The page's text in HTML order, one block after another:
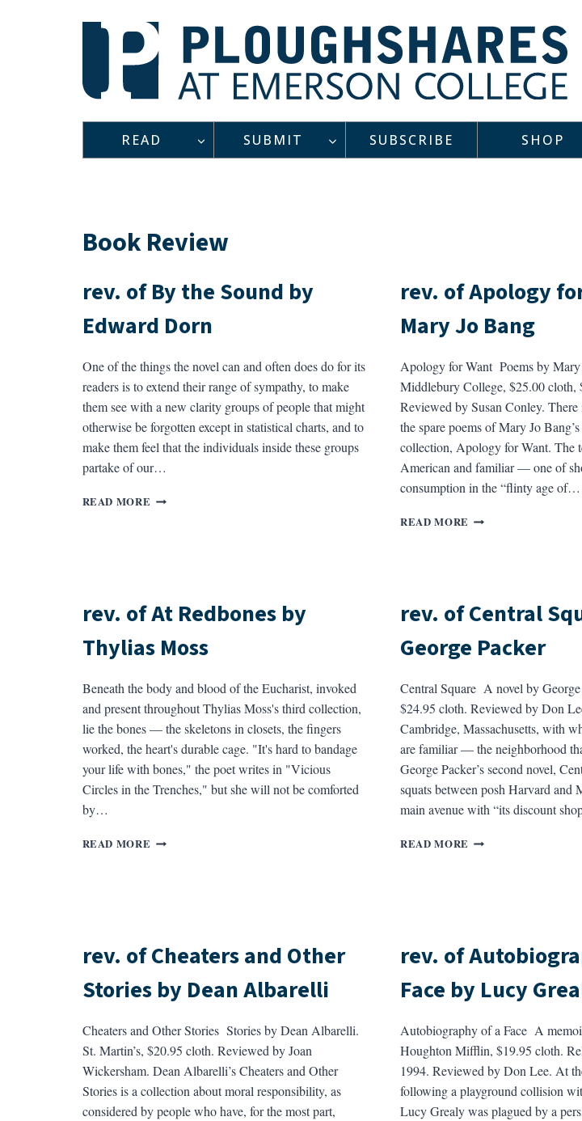
READ SUBMIT SUBSCRIBE SHOP
Book Review
rev. of By the Sound by
Edward Dorn
One of the things the novel can and often does do for its
readers is to extend their range of sympathy, to make
them see with a new clarity groups of people that might
otherwise be forgotten except in statistical charts, and to
make them feel that the individuals inside these groups
partake of our…
READ MORE REV.
DORN
rev. of Apology
Mary Jo Bang
Apology for Want Poems by Mary
Middlebury College, $25.00 cloth,
Reviewed by Susan Conley.
the spare poems of Mary Jo
collection, Apology for Want. The
American and familiar — one of
consumption in the “flinty age of…
READ MORE REV.
MARY
BANG
rev. of At Redbones by
Thylias Moss
Beneath the body and blood of the Eucharist, invoked
and present throughout Thylias Moss's third collection,
lie the bones — the skeletons in closets, the fingers
worked, the heart's durable cage. "It's hard to bandage
your life with bones," the poet writes in "Vicious
Circles in the Trenches," but she will not be comforted
by…
READ MORE REV.
rev. of Central
George Packer
Central Square A novel by
$24.95 cloth. Reviewed by Don
Cambridge, Massachusetts, with
are familiar — the neighborhood
George Packer’s second novel,
squats between posh Harvard and
main avenue with “its discount
READ MORE REV.
rev. of Cheaters and Other
Stories by Dean Albarelli
Cheaters and Other Stories Stories by Dean Albarelli.
St. Martin’s, $20.95 cloth. Reviewed by Joan
Wickersham. Dean Albarelli’s Cheaters and Other
Stories is a collection about moral responsibility, as
considered by people who have, for the most part,
rev. of
Face by Lucy
Autobiography of a Face A
Houghton Mifflin, $19.95 cloth.
1994. Reviewed by Don Lee. At
following a playground collision
Lucy Grealy was plagued by a